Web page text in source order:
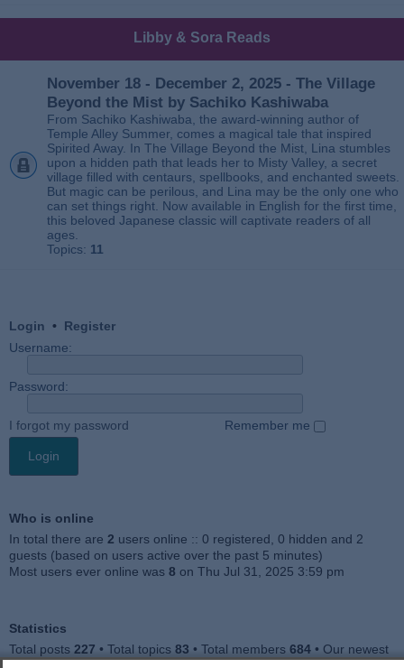
Libby & Sora Reads
November 18 - December 2, 2025 - The Village
Beyond the Mist by Sachiko Kashiwaba
From Sachiko Kashiwaba, the award-winning author of
Temple Alley Summer, comes a magical tale that inspired
Spirited Away. In The Village Beyond the Mist, Lina stumbles
upon a hidden path that leads her to Misty Valley, a secret
village filled with centaurs, spellbooks, and enchanted sweets.
But magic can be perilous, and Lina may be the only one who
can set things right. Now available in English for the first time,
this beloved Japanese classic will captivate readers of all
ages.
Topics: 11
Login • Register
Username:
Password:
I forgot my password Remember me
Who is online
In total there are 2 users online :: 0 registered, 0 hidden and 2
guests (based on users active over the past 5 minutes)
Most users ever online was 8 on Thu Jul 31, 2025 3:59 pm
Statistics
Total posts 227 • Total topics 83 • Total members 684 • Our newest